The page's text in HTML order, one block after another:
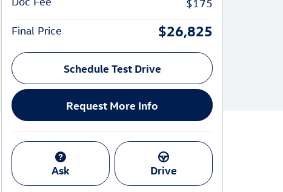
$175
Final Price $26,825
Schedule Test Drive
Request More Info
Ask Drive